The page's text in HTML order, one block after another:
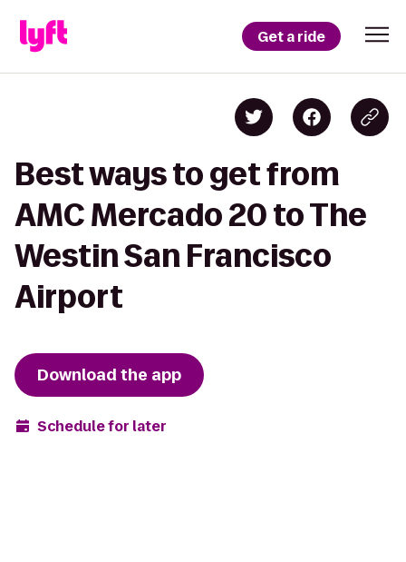
Get a ride
Best ways to get from
AMC Mercado 20 to The
Westin San Francisco
Airport
Download the app
Schedule for later